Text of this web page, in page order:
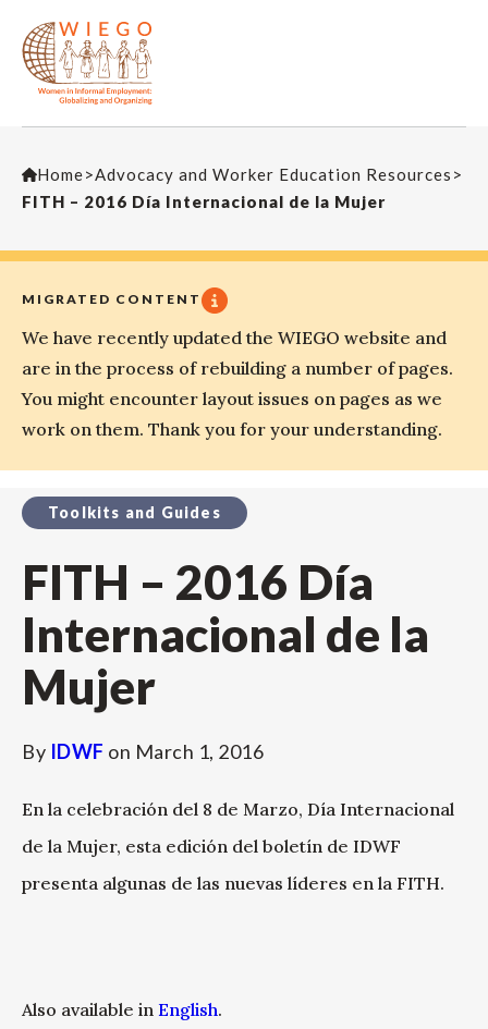
Home>Advocacy and Worker Education Resources >
FITH – 2016 Día Internacional de la Mujer
MIGRATED CONTENT
We have recently updated the WIEGO website and
are in the process of rebuilding a number of pages.
You might encounter layout issues on pages as we
work on them. Thank you for your understanding.
Toolkits and Guides
FITH – 2016 Día
Internacional de la
Mujer
By IDWF on March 1, 2016
En la celebración del 8 de Marzo, Día Internacional
de la Mujer, esta edición del boletín de IDWF
presenta algunas de las nuevas líderes en la FITH.
Also available in English.